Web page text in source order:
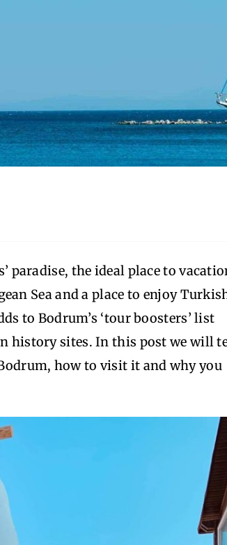
paradise, the ideal place to
Sea and a place to enjoy
to Bodrum’s ‘tour boosters’ list
history sites. In this post we will
how to visit it and why you